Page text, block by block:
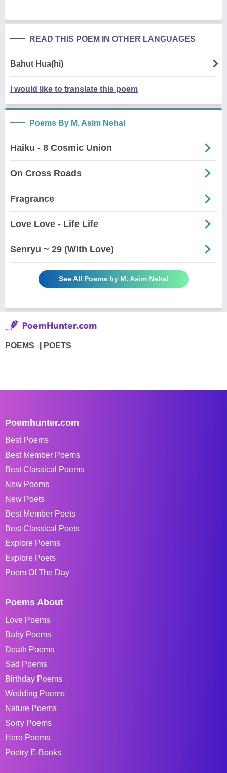
READ THIS POEM IN OTHER LANGUAGES
Bahut Hua(hi)
I would like to translate this poem
Poems By M. Asim Nehal
Haiku - 8 Cosmic Union
On Cross Roads
Fragrance
Love Love - Life Life
Senryu ~ 29 (With Love)
See All Poems by M. Asim Nehal
POEMS POETS
Poemhunter.com
Best Poems
Best Member Poems
Best Classical Poems
New Poems
New Poets
Best Member Poets
Best Classical Poets
Explore Poems
Explore Poets
Poem Of The Day
Poems About
Love Poems
Baby Poems
Death Poems
Sad Poems
Birthday Poems
Wedding Poems
Nature Poems
Sorry Poems
Hero Poems
Poetry E-Books